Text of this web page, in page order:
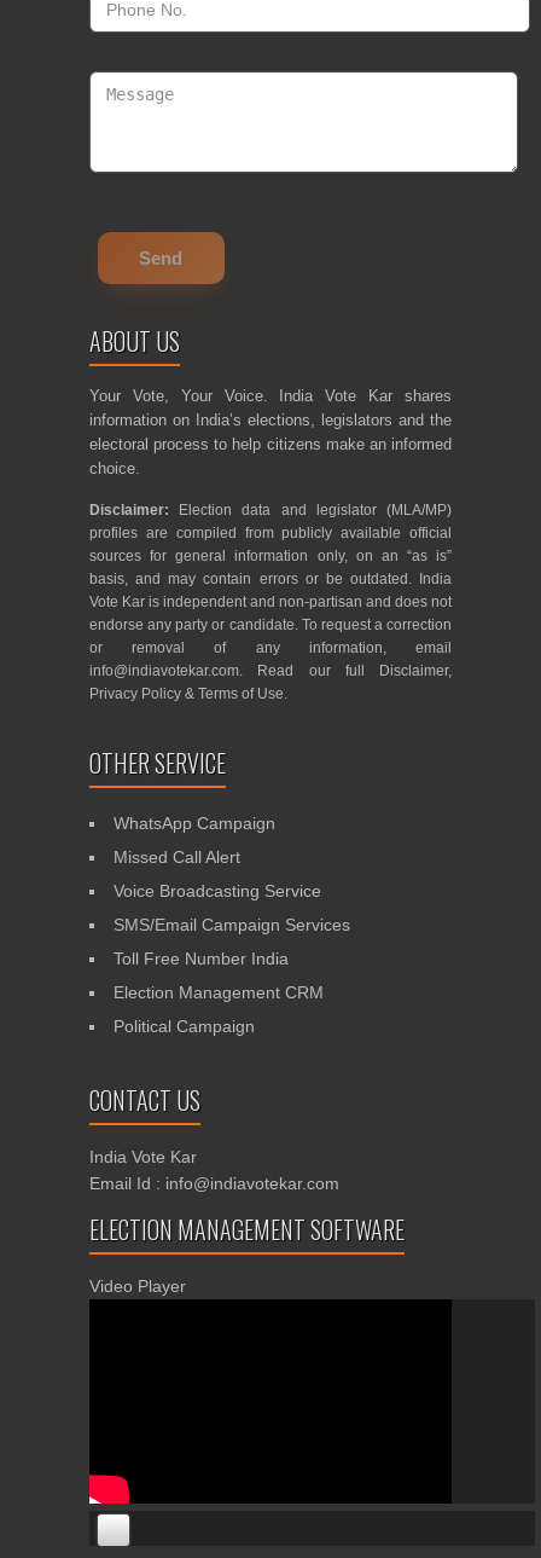
ABOUT US
Your Vote, Your Voice. India Vote Kar shares
information on India’s elections, legislators and the
electoral process to help citizens make an informed
choice.
Disclaimer: Election data and legislator (MLA/MP)
profiles are compiled from publicly available official
sources for general information only, on an “as is”
basis, and may contain errors or be outdated. India
Vote Kar is independent and non-partisan and does not
endorse any party or candidate. To request a correction
or removal of any information, email
info@indiavotekar.com. Read our full Disclaimer,
Privacy Policy & Terms of Use.
OTHER SERVICE
WhatsApp Campaign
Missed Call Alert
Voice Broadcasting Service
SMS/Email Campaign Services
Toll Free Number India
Election Management CRM
Political Campaign
CONTACT US
India Vote Kar
Email Id : info@indiavotekar.com
ELECTION MANAGEMENT SOFTWARE
Video Player